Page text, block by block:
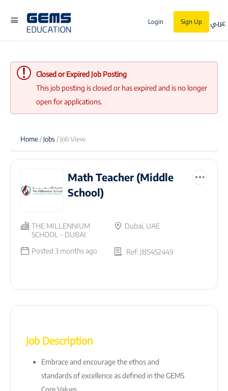
Login Sign Up عربي
Closed or Expired Job Posting
This job posting is closed or has expired and is no longer
open for applications.
Home/ Jobs/ Job View
Math Teacher (Middle
School)
THE MILLENNIUM
SCHOOL - DUBAI
Dubai, UAE
Posted 3 months ago Ref: JB5452449
Job Description
Embrace and encourage the ethos and
standards of excellence as defined in the GEMS
Core Values.